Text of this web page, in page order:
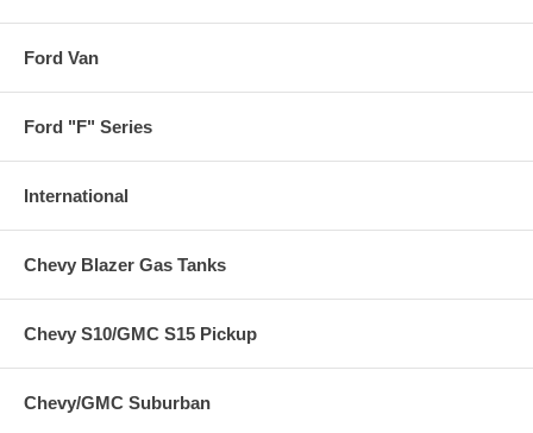
Ford Van
Ford "F" Series
International
Chevy Blazer Gas Tanks
Chevy S10/GMC S15 Pickup
Chevy/GMC Suburban